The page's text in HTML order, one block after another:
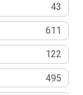
43
611
122
495